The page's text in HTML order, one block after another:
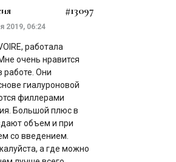
#13097
2019, 06:24
работала
очень нравится
работе. Они
гиалуроновой
филлерами
Большой плюс в
объем и при
со введением.
а где можно